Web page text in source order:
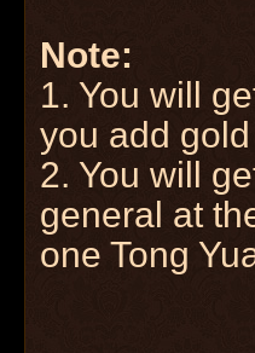
Note:
1. You will
you add
2. You will
general at
one Tong